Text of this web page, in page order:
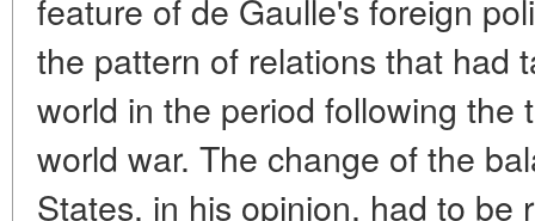
feature of de Gaulle's foreign
the pattern of relations that had
world in the period following the
world war. The change of the
States, in his opinion, had to be